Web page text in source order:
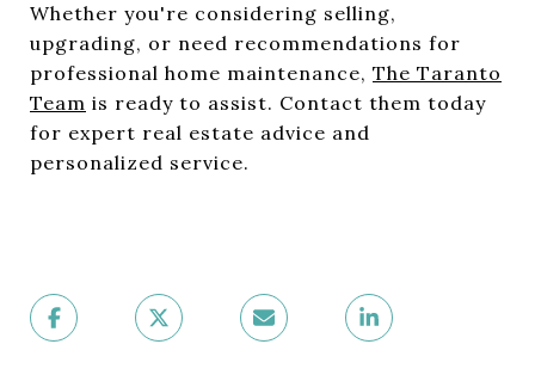
Whether you're considering selling,
upgrading, or need recommendations for
professional home maintenance, The Taranto
Team is ready to assist. Contact them today
for expert real estate advice and
personalized service.